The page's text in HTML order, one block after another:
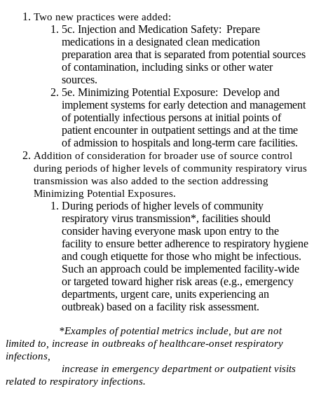
Two new practices were added:
5c. Injection and Medication Safety: Prepare
medications in a designated clean medication
preparation area that is separated from potential sources
of contamination, including sinks or other water
sources.
5e. Minimizing Potential Exposure: Develop and
implement systems for early detection and management
of potentially infectious persons at initial points of
patient encounter in outpatient settings and at the time
of admission to hospitals and long-term care facilities. ​
Addition of consideration for broader use of source control
during periods of higher levels of community respiratory virus
transmission was also added to the section addressing
Minimizing Potential Exposures.
During periods of higher levels of community
respiratory virus transmission*, facilities should
consider having everyone mask upon entry to the
facility to ensure better adherence to respiratory hygiene
and cough etiquette for those who might be infectious.
Such an approach could be implemented facility-wide
or targeted toward higher risk areas (e.g., emergency
departments, urgent care, units experiencing an
outbreak) based on a facility risk assessment.
*Examples of potential metrics include, but are not
limited to, increase in outbreaks of healthcare-onset respiratory
infections,
increase in emergency department or outpatient visits
related to respiratory infections.